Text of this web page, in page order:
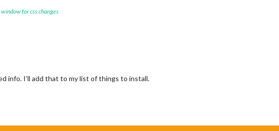
for css changes
info. I’ll add that to my list of things to install.